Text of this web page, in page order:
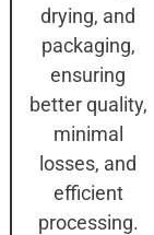
drying, and
packaging,
ensuring
better quality,
minimal
losses, and
efficient
processing.